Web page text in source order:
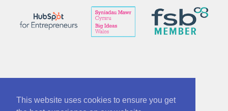
This website uses cookies to ensure you get
Part of McAnsh Holdings Group 12864534